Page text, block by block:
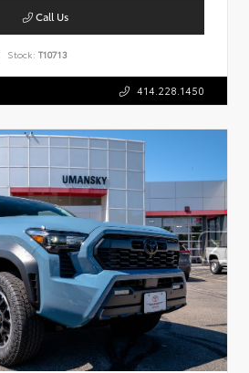
Call Us
Stock: T10713
414.228.1450